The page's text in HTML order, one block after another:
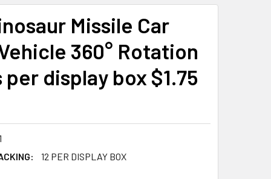
Missile Car
360° Rotation
per display box $1.75
12 PER DISPLAY BOX